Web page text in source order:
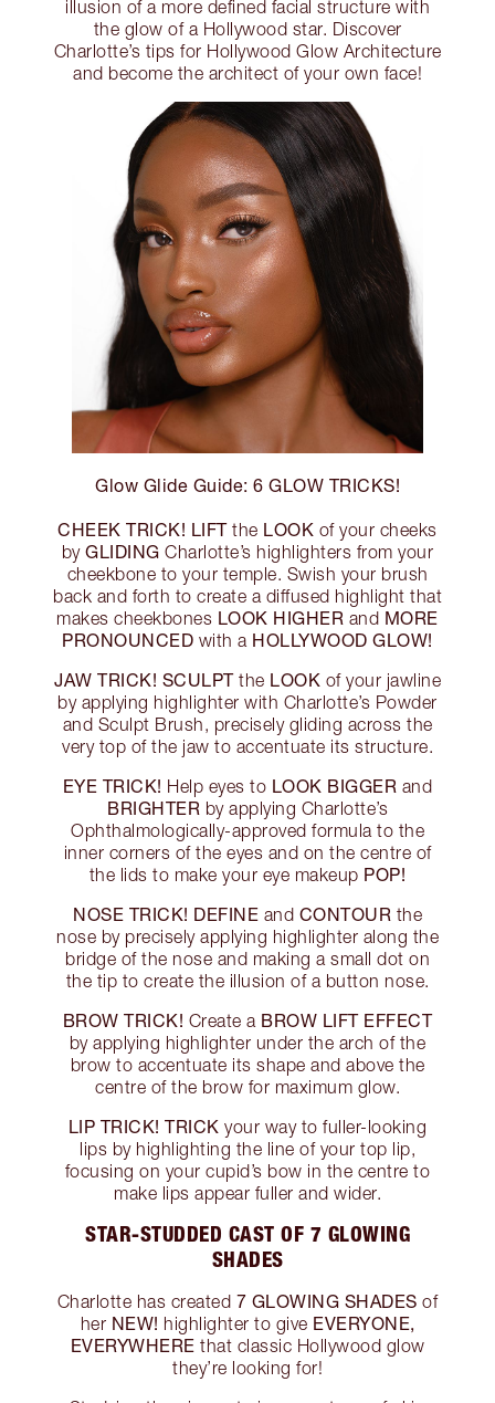
illusion of a more defined facial structure with
the glow of a Hollywood star. Discover
Charlotte’s tips for Hollywood Glow Architecture
and become the architect of your own face!
Glow Glide Guide: 6 GLOW TRICKS!
CHEEK TRICK! LIFTthe LOOK of your cheeks
byGLIDING Charlotte’s highlighters from your
cheekbone to your temple. Swish your brush
back and forth to create a diffused highlight that
makes cheekbones LOOK HIGHER and MORE
PRONOUNCED with a HOLLYWOOD GLOW!
JAW TRICK! SCULPTthe LOOK of your jawline
by applying highlighter with Charlotte’s Powder
and Sculpt Brush, precisely gliding across the
very top of the jaw to accentuate its structure.
EYE TRICK! Help eyes to LOOK BIGGER and
BRIGHTER by applying Charlotte’s
Ophthalmologically-approved formula to the
inner corners of the eyes and on the centre of
the lids to make your eye makeup POP!
NOSE TRICK! DEFINE and CONTOUR the
nose by precisely applying highlighter along the
bridge of the nose and making a small dot on
the tip to create the illusion of a button nose.
BROW TRICK! Create a BROW LIFT EFFECT
by applying highlighter under the arch of the
brow to accentuate its shape and above the
centre of the brow for maximum glow.
LIP TRICK! TRICK your way to fuller-looking
lips by highlighting the line of your top lip,
focusing on your cupid’s bow in the centre to
make lips appear fuller and wider.
STAR-STUDDED CAST OF 7 GLOWING
SHADES
Charlotte has created 7 GLOWING SHADES of
her NEW! highlighter to give EVERYONE,
EVERYWHERE that classic Hollywood glow
they’re looking for!